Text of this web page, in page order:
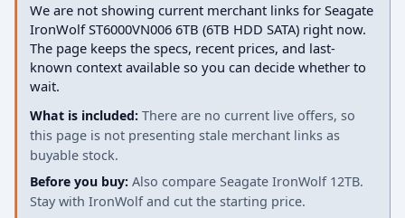
We are not showing current merchant links for Seagate
IronWolf ST6000VN006 6TB (6TB HDD SATA) right now.
The page keeps the specs, recent prices, and last-
known context available so you can decide whether to
wait.
What is included: There are no current live offers, so
this page is not presenting stale merchant links as
buyable stock.
Before you buy: Also compare Seagate IronWolf 12TB.
Stay with IronWolf and cut the starting price.